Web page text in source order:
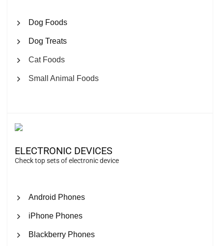
Dog Foods
Dog Treats
Cat Foods
Small Animal Foods
ELECTRONIC DEVICES
Check top sets of electronic device
Android Phones
iPhone Phones
Blackberry Phones